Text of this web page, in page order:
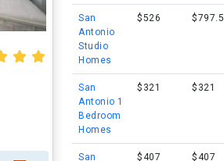
San
Antonio
Studio
Homes
$526 $797.5
San
Antonio 1
Bedroom
Homes
$321 $321
San
$407 $407